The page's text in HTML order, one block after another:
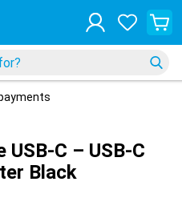
C – USB-C
Black